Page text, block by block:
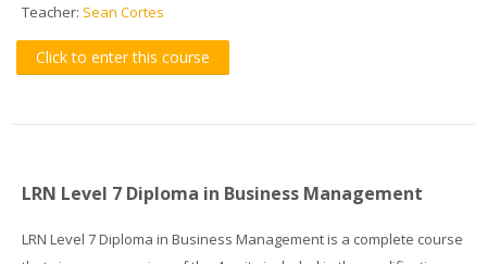
Teacher: Sean Cortes
Click to enter this course
LRN Level 7 Diploma in Business Management
LRN Level 7 Diploma in Business Management is a complete course